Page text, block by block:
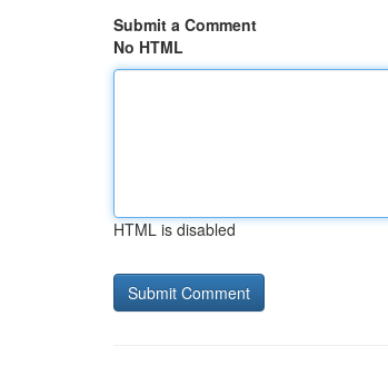
Submit a Comment
No HTML
HTML is disabled